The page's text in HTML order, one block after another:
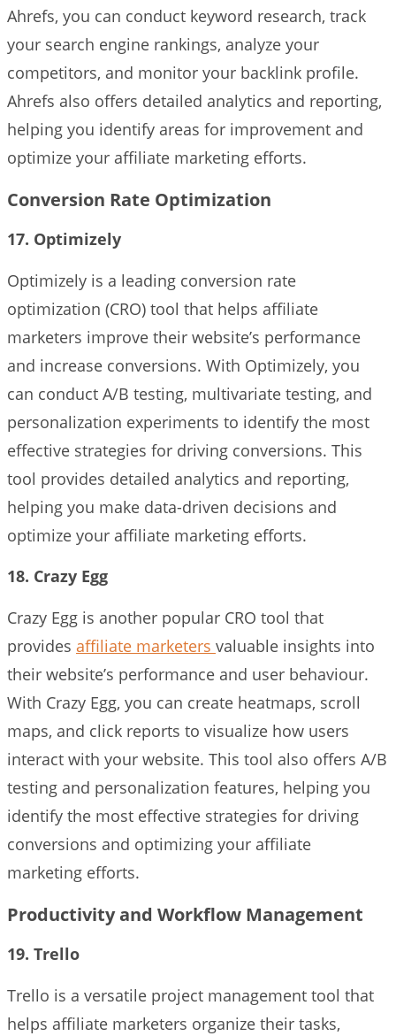
Ahrefs, you can conduct keyword research, track
your search engine rankings, analyze your
competitors, and monitor your backlink profile.
Ahrefs also offers detailed analytics and reporting,
helping you identify areas for improvement and
optimize your affiliate marketing efforts.
Conversion Rate Optimization
17. Optimizely
Optimizely is a leading conversion rate
optimization (CRO) tool that helps affiliate
marketers improve their website’s performance
and increase conversions. With Optimizely, you
can conduct A/B testing, multivariate testing, and
personalization experiments to identify the most
effective strategies for driving conversions. This
tool provides detailed analytics and reporting,
helping you make data-driven decisions and
optimize your affiliate marketing efforts.
18. Crazy Egg
Crazy Egg is another popular CRO tool that
provides affiliate marketers valuable insights into
their website’s performance and user behaviour.
With Crazy Egg, you can create heatmaps, scroll
maps, and click reports to visualize how users
interact with your website. This tool also offers A/B
testing and personalization features, helping you
identify the most effective strategies for driving
conversions and optimizing your affiliate
marketing efforts.
Productivity and Workflow Management
19. Trello
Trello is a versatile project management tool that
helps affiliate marketers organize their tasks,